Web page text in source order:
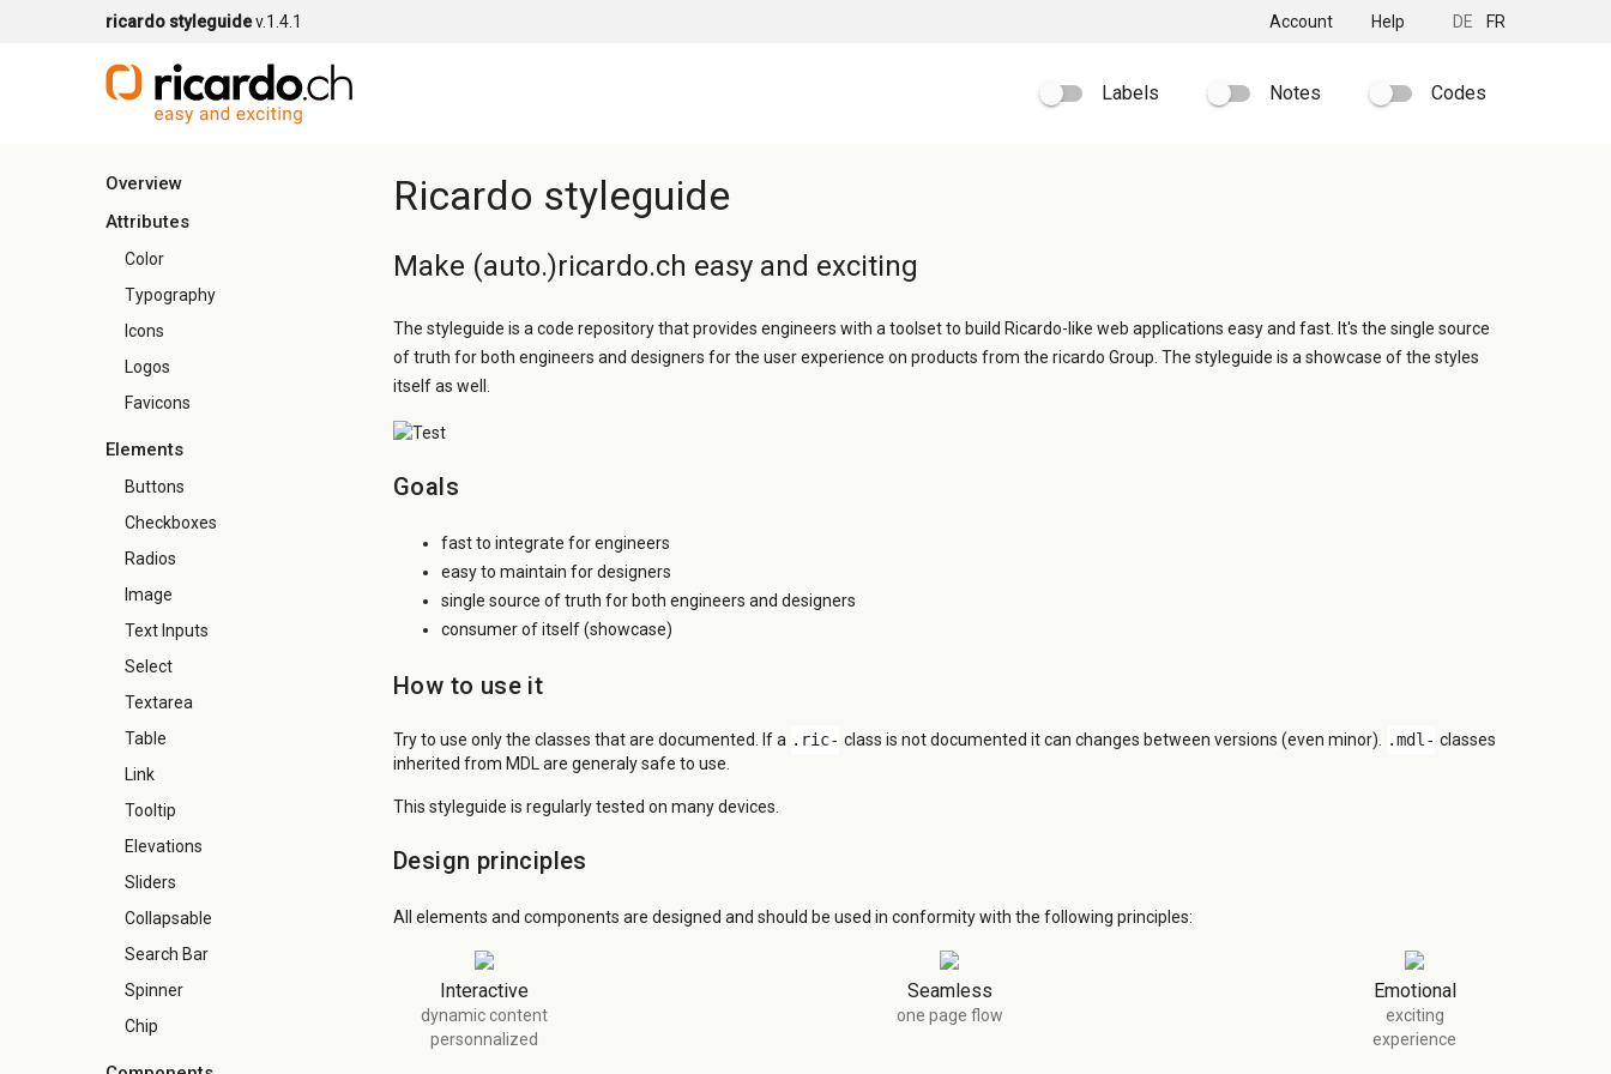
ricardo styleguidev.1.4.1 Account Help DE FR
Labels Notes Codes
Overview
Attributes
Color
Typography
Icons
Logos
Favicons
Elements
Buttons
Checkboxes
Radios
Image
Text Inputs
Select
Textarea
Table
Link
Tooltip
Elevations
Sliders
Collapsable
Search Bar
Spinner
Chip
Ricardo styleguide
Make (auto.)ricardo.ch easy and exciting
The styleguide is a code repository that provides engineers with a toolset to build Ricardo-like web applications easy and fast. It's the single source
of truth for both engineers and designers for the user experience on products from the ricardo Group. The styleguide is a showcase of the styles
itself as well.
Goals
fast to integrate for engineers
easy to maintain for designers
single source of truth for both engineers and designers
consumer of itself (showcase)
How to use it
Try to use only the classes that are documented. If a .ric- class is not documented it can changes between versions (even minor). .mdl- classes
inherited from MDL are generaly safe to use.
This styleguide is regularly tested on many devices.
Design principles
All elements and components are designed and should be used in conformity with the following principles:
Interactive
dynamic content
personnalized
Seamless
one page flow
Emotional
exciting
experience